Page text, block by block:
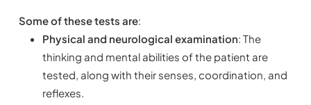
Some of these tests are:
Physical and neurological examination: The
thinking and mental abilities of the patient are
tested, along with their senses, coordination, and
reflexes.